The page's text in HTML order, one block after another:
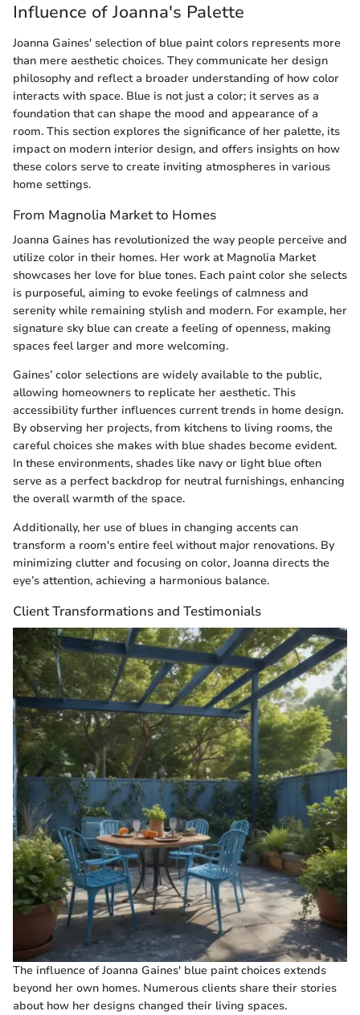
Influence of Joanna's Palette
Joanna Gaines' selection of blue paint colors represents more
than mere aesthetic choices. They communicate her design
philosophy and reflect a broader understanding of how color
interacts with space. Blue is not just a color; it serves as a
foundation that can shape the mood and appearance of a
room. This section explores the significance of her palette, its
impact on modern interior design, and offers insights on how
these colors serve to create inviting atmospheres in various
home settings.
From Magnolia Market to Homes
Joanna Gaines has revolutionized the way people perceive and
utilize color in their homes. Her work at Magnolia Market
showcases her love for blue tones. Each paint color she selects
is purposeful, aiming to evoke feelings of calmness and
serenity while remaining stylish and modern. For example, her
signature sky blue can create a feeling of openness, making
spaces feel larger and more welcoming.
Gaines’ color selections are widely available to the public,
allowing homeowners to replicate her aesthetic. This
accessibility further influences current trends in home design.
By observing her projects, from kitchens to living rooms, the
careful choices she makes with blue shades become evident.
In these environments, shades like navy or light blue often
serve as a perfect backdrop for neutral furnishings, enhancing
the overall warmth of the space.
Additionally, her use of blues in changing accents can
transform a room's entire feel without major renovations. By
minimizing clutter and focusing on color, Joanna directs the
eye’s attention, achieving a harmonious balance.
Client Transformations and Testimonials
The influence of Joanna Gaines' blue paint choices extends
beyond her own homes. Numerous clients share their stories
about how her designs changed their living spaces.